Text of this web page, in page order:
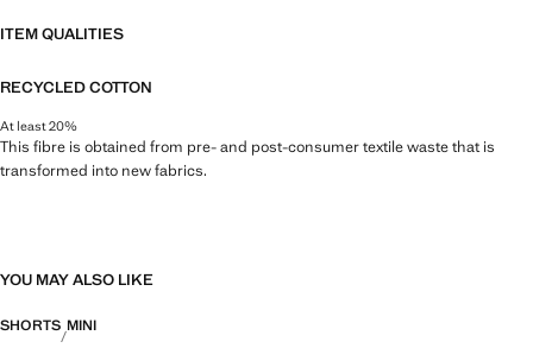
ITEM QUALITIES
RECYCLED COTTON
At least 20%
This fibre is obtained from pre- and post-consumer textile waste that is
transformed into new fabrics.
YOU MAY ALSO LIKE
SHORTS MINI